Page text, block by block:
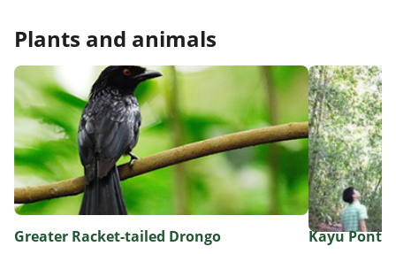
Plants and animals
Greater Racket-tailed Drongo Kayu